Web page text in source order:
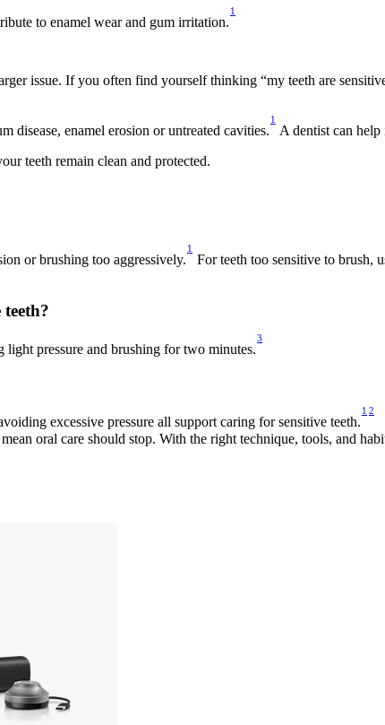
to enamel wear and gum irritation.
1
issue. If you often find yourself thinking “my teeth are
disease, enamel erosion or untreated cavities.
1
A dentist can help
teeth remain clean and protected.
or brushing too aggressively.
1
For teeth too sensitive to brush,
pressure and brushing for two minutes.
3
excessive pressure all support caring for sensitive teeth.
1 2
oral care should stop. With the right technique, tools, and